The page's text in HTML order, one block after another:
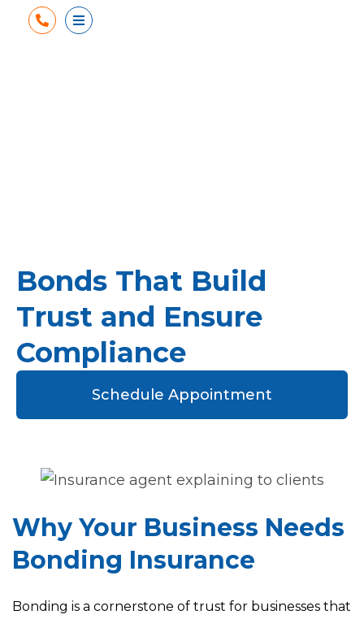
PhoneOpen Menu
Bonds That Build
Trust and Ensure
Compliance
Schedule Appointment
Why Your Business Needs
Bonding Insurance
Bonding is a cornerstone of trust for businesses that